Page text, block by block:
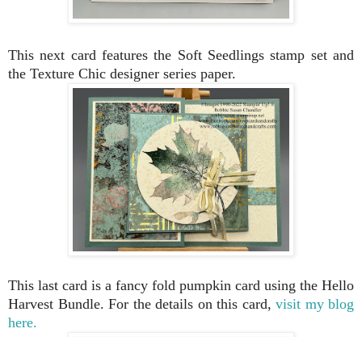
This next card features the Soft Seedlings stamp set and
the Texture Chic designer series paper.
This last card is a fancy fold pumpkin card using the Hello
Harvest Bundle. For the details on this card, visit my blog
here.